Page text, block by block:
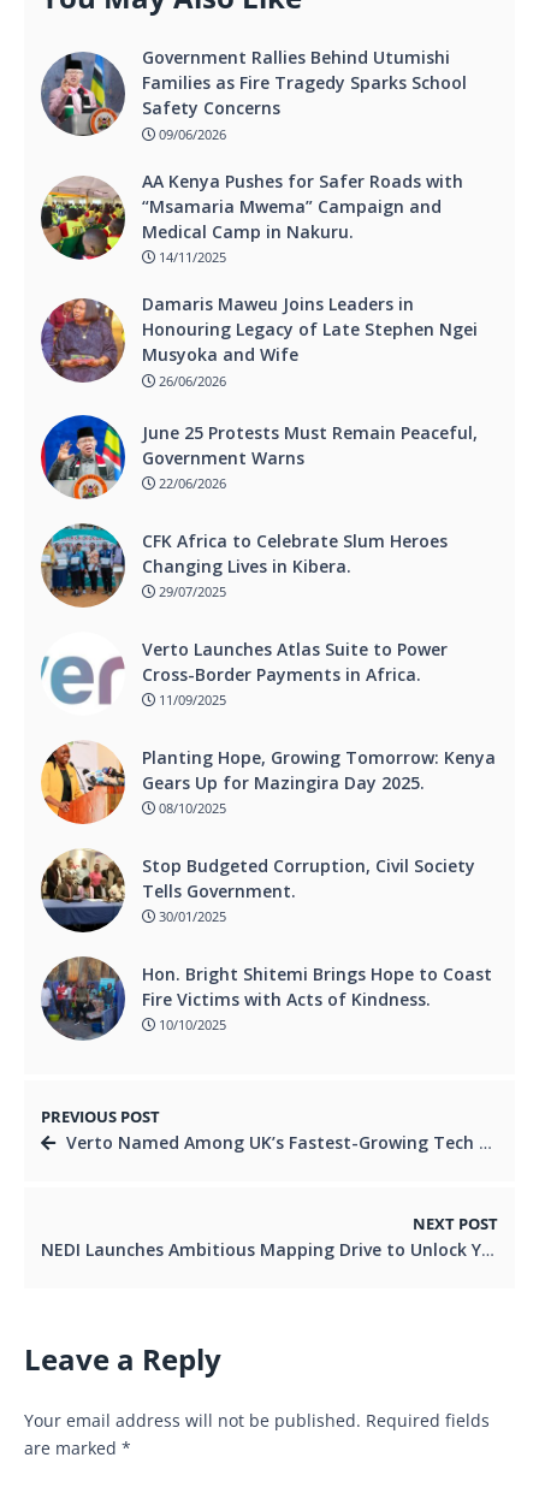
Government Rallies Behind Utumishi
Families as Fire Tragedy Sparks School
Safety Concerns
09/06/2026
AA Kenya Pushes for Safer Roads with
“Msamaria Mwema” Campaign and
Medical Camp in Nakuru.
14/11/2025
Damaris Maweu Joins Leaders in
Honouring Legacy of Late Stephen Ngei
Musyoka and Wife
26/06/2026
June 25 Protests Must Remain Peaceful,
Government Warns
22/06/2026
CFK Africa to Celebrate Slum Heroes
Changing Lives in Kibera.
29/07/2025
Verto Launches Atlas Suite to Power
Cross-Border Payments in Africa.
11/09/2025
Planting Hope, Growing Tomorrow: Kenya
Gears Up for Mazingira Day 2025.
08/10/2025
Stop Budgeted Corruption, Civil Society
Tells Government.
30/01/2025
Hon. Bright Shitemi Brings Hope to Coast
Fire Victims with Acts of Kindness.
10/10/2025
PREVIOUS POST
Verto Named Among UK’s Fastest-Growing Tech Firms, Reinforcing Its Commitment to Africa’s Cross-Border Payment Growth
NEXT POST
NEDI Launches Ambitious Mapping Drive to Unlock Youth and Women’s Economic Power in Nairobi Region.
Leave a Reply
Your email address will not be published. Required fields
are marked *